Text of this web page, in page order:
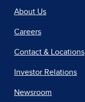
About Us
Careers
Contact & Locations
Investor Relations
Newsroom